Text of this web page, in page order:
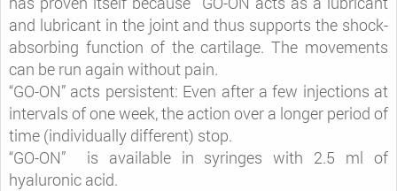
and lubricant in the joint and thus supports the shock-
absorbing function of the cartilage. The movements
can be run again without pain.
“GO-ON” acts persistent: Even after a few injections at
intervals of one week, the action over a longer period of
time (individually different) stop.
“GO-ON” is available in syringes with 2.5 ml of
hyaluronic acid.